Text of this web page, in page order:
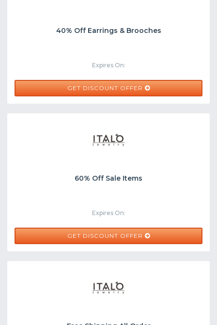
40% Off Earrings & Brooches
Expires On:
GET DISCOUNT OFFER
60% Off Sale Items
Expires On:
GET DISCOUNT OFFER